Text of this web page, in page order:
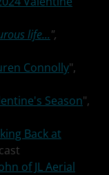
life...",
Connolly",
Season",
Back at
of JL Aerial